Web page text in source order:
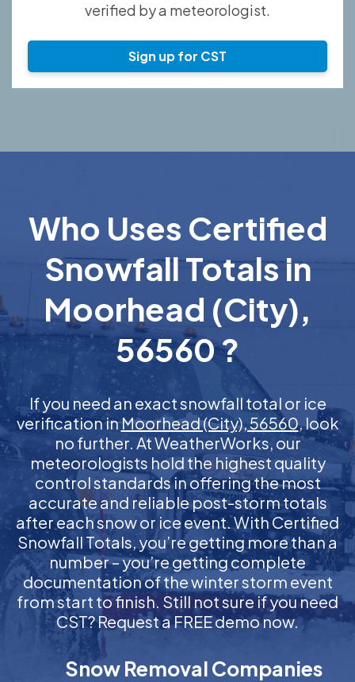
verified by a meteorologist.
Sign up for CST
Who Uses Certified
Snowfall Totals in
Moorhead (City),
56560 ?
If you need an exact snowfall total or ice
verification inMoorhead (City), 56560, look
no further. At WeatherWorks, our
meteorologists hold the highest quality
control standards in offering the most
accurate and reliable post-storm totals
after each snow or ice event. With Certified
Snowfall Totals, you’re getting more than a
number – you’re getting complete
documentation of the winter storm event
from start to finish. Still not sure if you need
CST? Request a FREE demo now.
Snow Removal Companies